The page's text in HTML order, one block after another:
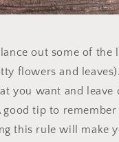
out some of the
flowers and
you want and leave
tip to
this rule will make